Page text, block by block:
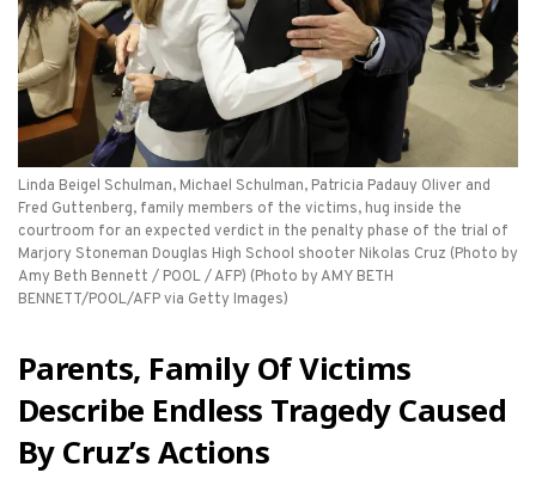
Linda Beigel Schulman, Michael Schulman, Patricia Padauy Oliver and
Fred Guttenberg, family members of the victims, hug inside the
courtroom for an expected verdict in the penalty phase of the trial of
Marjory Stoneman Douglas High School shooter Nikolas Cruz (Photo by
Amy Beth Bennett / POOL / AFP) (Photo by AMY BETH
BENNETT/POOL/AFP via Getty Images)
Parents, Family Of Victims
Describe Endless Tragedy Caused
By Cruz’s Actions